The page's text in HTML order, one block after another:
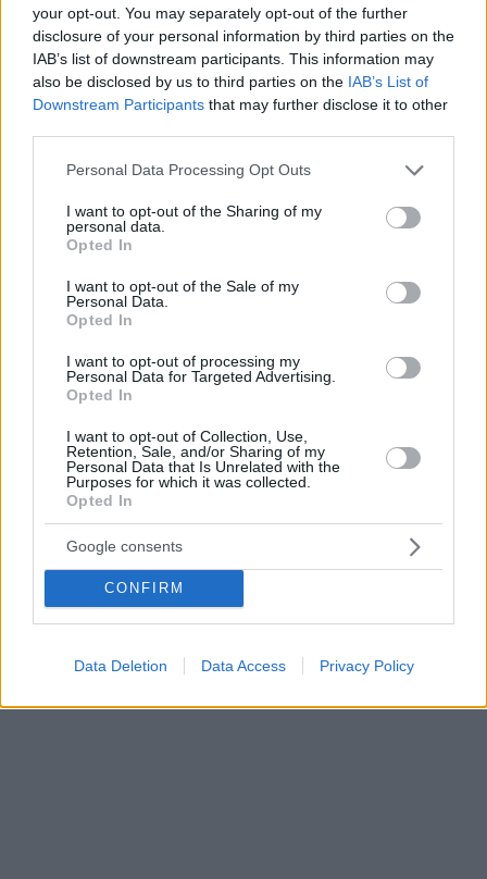
your opt-out. You may separately opt-out of the further
disclosure of your personal information by third parties on the
IAB’s list of downstream participants. This information may
also be disclosed by us to third parties on the IAB’s List of
Downstream Participants that may further disclose it to other
Please note that this website/app uses one or more Google
not limited to your visit or usage behaviour. You may click to
grant or deny consent to Google and its third-party tags to
use your data for below specified purposes in below Google
consent section.
Personal Data Processing Opt Outs
I want to opt-out of the Sharing of my
personal data.
Opted In
I want to opt-out of the Sale of my
Personal Data.
Opted In
I want to opt-out of processing my
Personal Data for Targeted Advertising.
Opted In
I want to opt-out of Collection, Use,
Retention, Sale, and/or Sharing of my
Personal Data that Is Unrelated with the
Purposes for which it was collected.
Opted In
Google consents
CONFIRM
Data Deletion Data Access Privacy Policy
Στη Χαβάη το ρωσικό σούπερ γιοτ Amadea μήκους 106
μέτρων
Το γιοτ απέπλευσε από το λιμάνι Λάουτοκα των Φίτζι
την προηγούμενη εβδομάδα, αφότου το Ανώτατο
Δικαστήριο αποφάνθηκε ότι θα πρέπει να
εγκαταλείψει τη χώρα επειδή ήταν πολύ δαπανηρή η
συντήρησή του από τις τοπικές αρχές
17.06.2022, 20:07